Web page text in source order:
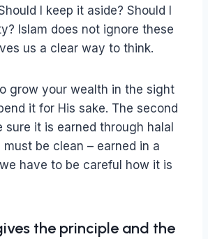
I keep it aside? Should I
Islam does not ignore these
us a clear way to think.
grow your wealth in the sight
it for His sake. The second
sure it is earned through halal
must be clean – earned in a
have to be careful how it is
the principle and the